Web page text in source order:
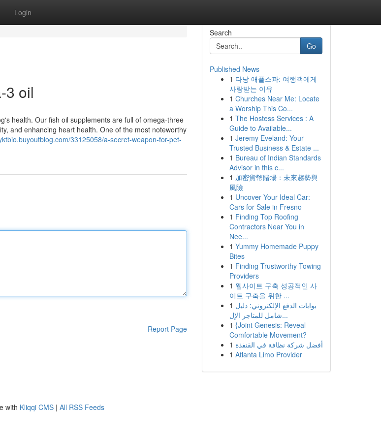
Login
3 oil
health. Our fish oil supplements are full of omega-three
and enhancing heart health. One of the most noteworthy
33125058/a-secret-weapon-for-pet-
Report Page
Search
Go
Published News
1 다낭 애플스파: 여행객에게
사랑받는 이유
1 Churches Near Me: Locate
a Worship This Co...
1 The Hostess Services : A
Guide to Available...
1 Jeremy Eveland: Your
Trusted Business & Estate ...
1 Bureau of Indian Standards
Advisor in this c...
1 加密貨幣賭場：未來趨勢與
風險
1 Uncover Your Ideal Car:
Cars for Sale in Fresno
1 Finding Top Roofing
Contractors Near You in
Nee...
1 Yummy Homemade Puppy
Bites
1 Finding Trustworthy Towing
Providers
1 웹사이트 구축 성공적인 사
이트 구축을 위한 ...
1 بوابات الدفع الإلكتروني: دليل
شامل للمتاجر الإل...
1 {Joint Genesis: Reveal
Comfortable Movement?
1 أفضل شركة نظافة في القنفذة
1 Atlanta Limo Provider
with Kliqqi CMS | All RSS Feeds